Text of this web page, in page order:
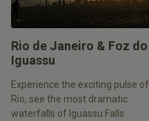
Rio de Janeiro & Foz do
Iguassu
Experience the exciting pulse of
Rio, see the most dramatic
waterfalls of Iguassu Falls